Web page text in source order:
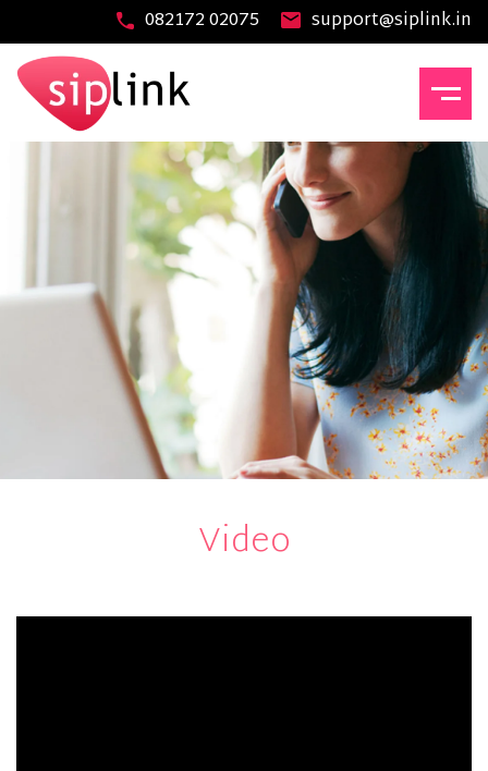
082172 02075 support@siplink.in
Video